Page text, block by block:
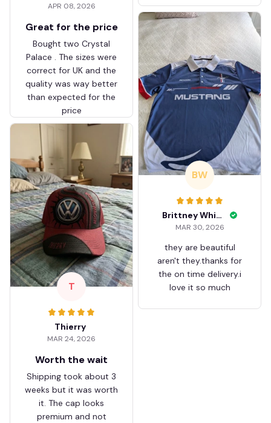
ZVTM044
APR 08, 2026
Great for the price
Bought two Crystal
Palace . The sizes were
correct for UK and the
quality was way better
than expected for the
price
BW
Brittney White
MAR 30, 2026
they are beautiful
aren't they.thanks for
the on time delivery.i
love it so much
T
Thierry
MAR 24, 2026
Worth the wait
Shipping took about 3
weeks but it was worth
it. The cap looks
premium and not